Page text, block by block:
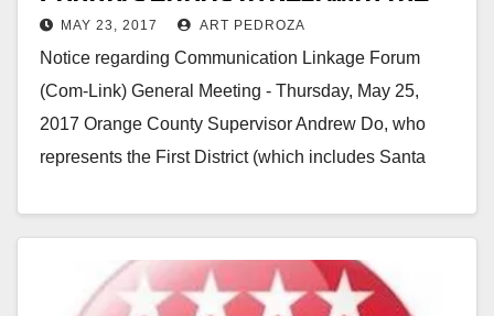
homeless at the next Com-Link
meeting
MAY 23, 2017 ART PEDROZA
Notice regarding Communication Linkage Forum
(Com-Link) General Meeting - Thursday, May 25,
2017 Orange County Supervisor Andrew Do, who
represents the First District (which includes Santa
Read More